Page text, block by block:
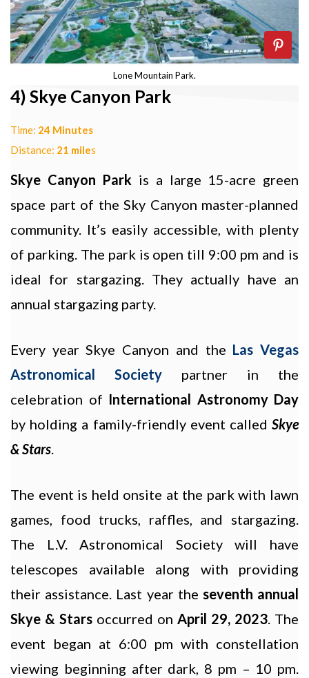
Lone Mountain Park.
4) Skye Canyon Park
Time: 24 Minutes
Distance: 21 miles
Skye Canyon Park is a large 15-acre green
space part of the Sky Canyon master-planned
community. It’s easily accessible, with plenty
of parking. The park is open till 9:00 pm and is
ideal for stargazing. They actually have an
annual stargazing party.
Every year Skye Canyon and the Las Vegas
Astronomical Society partner in the
celebration of International Astronomy Day
by holding a family-friendly event called Skye
& Stars.
The event is held onsite at the park with lawn
games, food trucks, raffles, and stargazing.
The L.V. Astronomical Society will have
telescopes available along with providing
their assistance. Last year the seventh annual
Skye & Stars occurred on April 29, 2023. The
event began at 6:00 pm with constellation
viewing beginning after dark, 8 pm – 10 pm.